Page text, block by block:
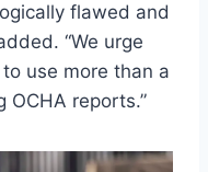
flawed and
“We urge
use more than a
OCHA reports.”